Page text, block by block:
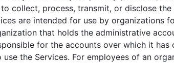
collect, process, transmit, or disclose
are intended for use by organizations
that holds the administrative
for the accounts over which it
the Services. For employees of an